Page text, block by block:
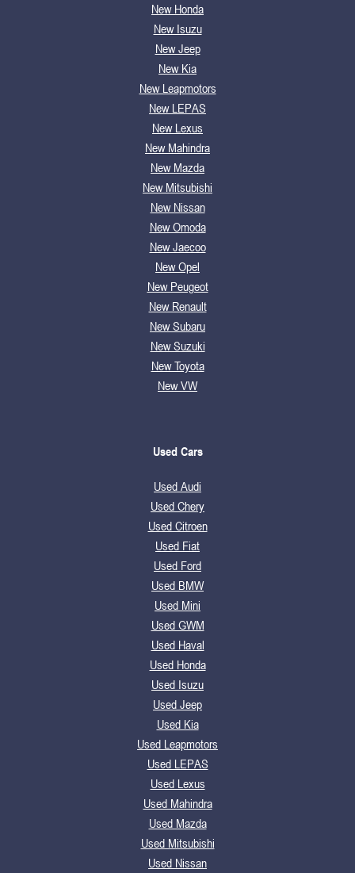
New Honda
New Isuzu
New Jeep
New Kia
New Leapmotors
New LEPAS
New Lexus
New Mahindra
New Mazda
New Mitsubishi
New Nissan
New Omoda
New Jaecoo
New Opel
New Peugeot
New Renault
New Subaru
New Suzuki
New Toyota
New VW
Used Cars
Used Audi
Used Chery
Used Citroen
Used Fiat
Used Ford
Used BMW
Used Mini
Used GWM
Used Haval
Used Honda
Used Isuzu
Used Jeep
Used Kia
Used Leapmotors
Used LEPAS
Used Lexus
Used Mahindra
Used Mazda
Used Mitsubishi
Used Nissan